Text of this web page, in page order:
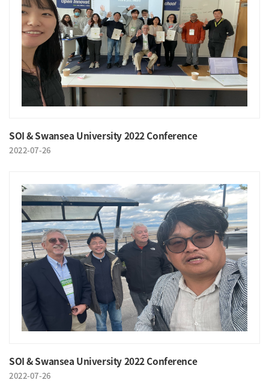
SOI & Swansea University 2022 Conference
2022-07-26
SOI & Swansea University 2022 Conference
2022-07-26